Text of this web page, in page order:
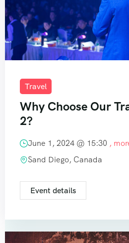
Travel
Why Choose Our
2?
June 1, 2024 @ 15:30 ,
Sand Diego, Canada
Event details